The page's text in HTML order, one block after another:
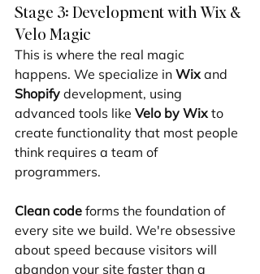
Stage 3: Development with Wix &
Velo Magic
This is where the real magic
happens. We specialize in Wix and
Shopify development, using
advanced tools like Velo by Wix to
create functionality that most people
think requires a team of
programmers.
Clean code forms the foundation of
every site we build. We're obsessive
about speed because visitors will
abandon your site faster than a